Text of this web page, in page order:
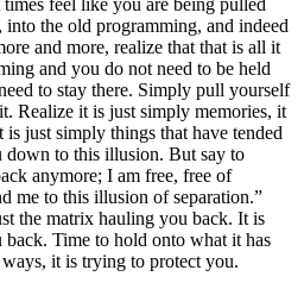
the old programming, and indeed
and more, realize that that is all it
and you do not need to be held
to stay there. Simply pull yourself
Realize it is just simply memories, it
just simply things that have tended
to this illusion. But say to
anymore; I am free, free of
me to this illusion of separation.”
the matrix hauling you back. It is
Time to hold onto what it has
it is trying to protect you.